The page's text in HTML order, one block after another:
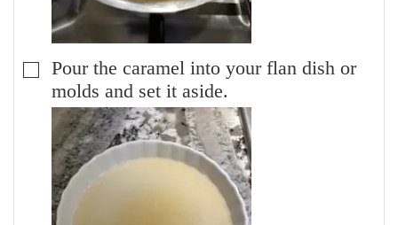
▢
Pour the caramel into your flan dish or
molds and set it aside.